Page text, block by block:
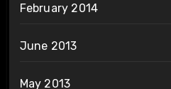
February 2014
June 2013
May 2013